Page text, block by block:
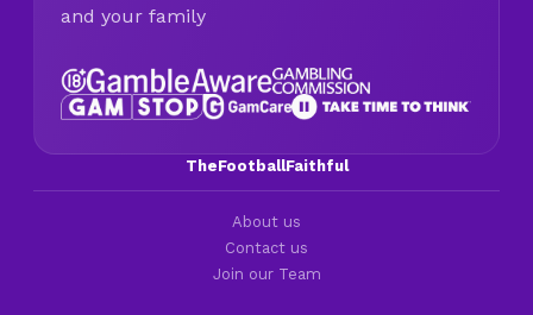
and your family
TheFootballFaithful
About us
Contact us
Join our Team